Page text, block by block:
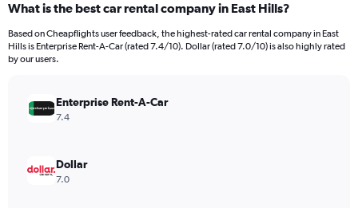
Range:
91
categories.
The
values.
Range:
What is the best car rental company in East Hills?
Based on Cheapflights user feedback, the highest-rated car rental company in East
Hills is Enterprise Rent-A-Car (rated 7.4/10). Dollar (rated 7.0/10) is also highly rated
by our users.
Enterprise Rent-A-Car
7.4
Dollar
7.0